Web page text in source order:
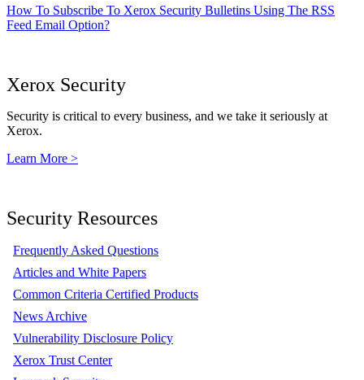
How To Subscribe To Xerox Security Bulletins Using The RSS
Feed Email Option?
Xerox Security
Security is critical to every business, and we take it seriously at
Xerox.
Learn More >
Security Resources
Frequently Asked Questions
Articles and White Papers
Common Criteria Certified Products
News Archive
Vulnerability Disclosure Policy
Xerox Trust Center